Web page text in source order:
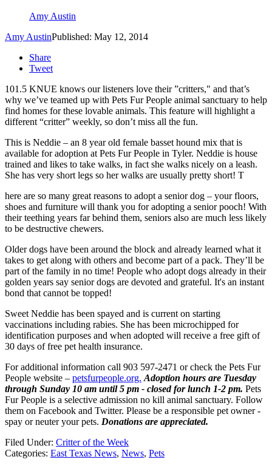
Amy Austin
Amy AustinPublished: May 12, 2014
Share
Tweet
101.5 KNUE knows our listeners love their ”critters," and that’s
why we’ve teamed up with Pets Fur People animal sanctuary to help
find homes for these lovable animals. This feature will highlight a
different “critter” weekly, so don’t miss all the fun.
This is Neddie – an 8 year old female basset hound mix that is
available for adoption at Pets Fur People in Tyler. Neddie is house
trained and likes to take walks, in fact she walks nicely on a leash.
She has very short legs so her walks are usually pretty short! T
here are so many great reasons to adopt a senior dog – your floors,
shoes and furniture will thank you for adopting a senior pooch! With
their teething years far behind them, seniors also are much less likely
to be destructive chewers.
Older dogs have been around the block and already learned what it
takes to get along with others and become part of a pack. They’ll be
part of the family in no time! People who adopt dogs already in their
golden years say senior dogs are devoted and grateful. It's an instant
bond that cannot be topped!
Sweet Neddie has been spayed and is current on starting
vaccinations including rabies. She has been microchipped for
identification purposes and when adopted will receive a free gift of
30 days of free pet health insurance.
For additional information call 903 597-2471 or check the Pets Fur
People website – petsfurpeople.org. Adoption hours are Tuesday
through Sunday 10 am until 5 pm - closed for lunch 1-2 pm. Pets
Fur People is a selective admission no kill animal sanctuary. Follow
them on Facebook and Twitter. Please be a responsible pet owner -
spay or neuter your pets. Donations are appreciated.
Filed Under: Critter of the Week
Categories: East Texas News, News, Pets